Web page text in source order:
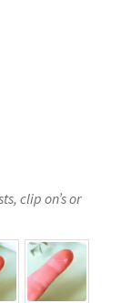
clip on’s or